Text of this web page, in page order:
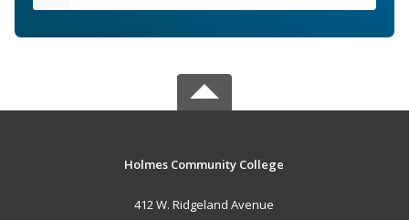
Holmes Community College
412 W. Ridgeland Avenue